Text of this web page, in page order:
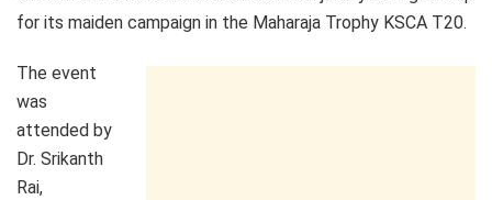
for its maiden campaign in the Maharaja Trophy KSCA T20.
The event
was
attended by
Dr. Srikanth
Rai,